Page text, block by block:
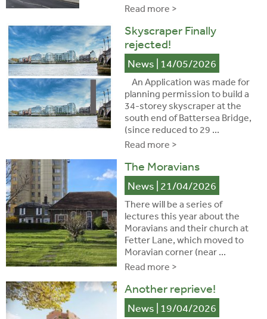
Read more >
Skyscraper Finally
rejected!
News | 14/05/2026
An Application was made for
planning permission to build a
34-storey skyscraper at the
south end of Battersea Bridge,
(since reduced to 29 ...
Read more >
The Moravians
News | 21/04/2026
There will be a series of
lectures this year about the
Moravians and their church at
Fetter Lane, which moved to
Moravian corner (near ...
Read more >
Another reprieve!
News | 19/04/2026